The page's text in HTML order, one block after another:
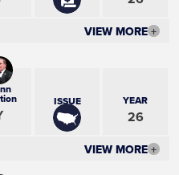
VIEW MORE +
ISSUE YEAR
26
VIEW MORE +